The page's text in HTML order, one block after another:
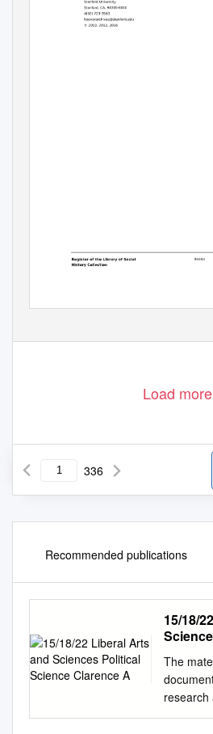
Load more
336
Recommended publications
15/18/
The
research
Record